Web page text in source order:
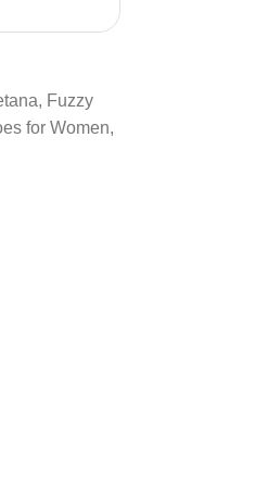
, Fuzzy
for Women,